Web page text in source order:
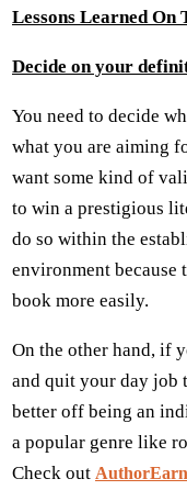
Lessons Learned
Decide on your
You need to decide
what you are aiming
want some kind of
to win a prestigious
do so within the
environment
book more easily.
On the other hand, if
and quit your day job
better off being an
a popular genre like
Check out